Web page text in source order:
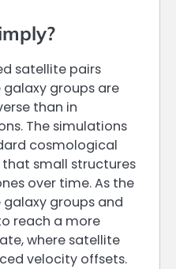
satellite pairs
groups are
than in
The simulations
cosmological
that small structures
over time. As the
galaxy groups and
reach a more
where satellite
velocity offsets.